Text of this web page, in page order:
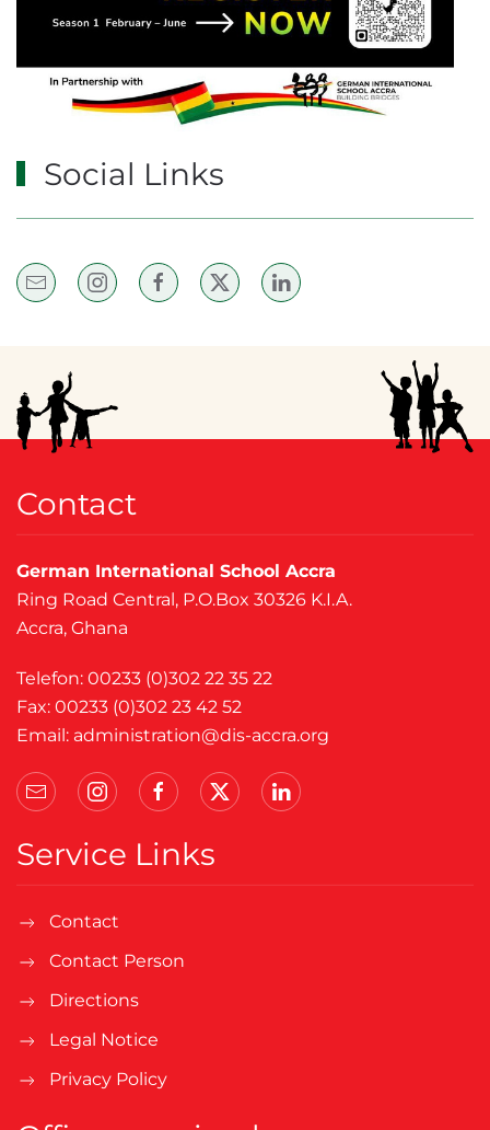
Social Links
Contact
German International School Accra
Ring Road Central, P.O.Box 30326 K.I.A.
Accra, Ghana
Telefon: 00233 (0)302 22 35 22
Fax: 00233 (0)302 23 42 52
Email: administration@dis-accra.org
Service Links
Contact
Contact Person
Directions
Legal Notice
Privacy Policy